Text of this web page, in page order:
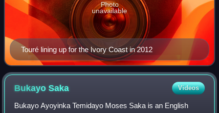
Touré lining up for the Ivory Coast in 2012
Photo
unavailable
BukayoSaka Videos
Bukayo Ayoyinka Temidayo Moses Saka is an English